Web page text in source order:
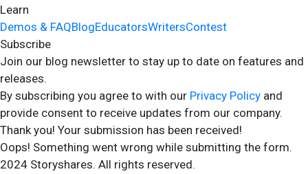
Learn
Demos & FAQBlogEducatorsWritersContest
Subscribe
Join our blog newsletter to stay up to date on features and
releases.
By subscribing you agree to with our Privacy Policy and
provide consent to receive updates from our company.
Thank you! Your submission has been received!
Oops! Something went wrong while submitting the form.
2024 Storyshares. All rights reserved.